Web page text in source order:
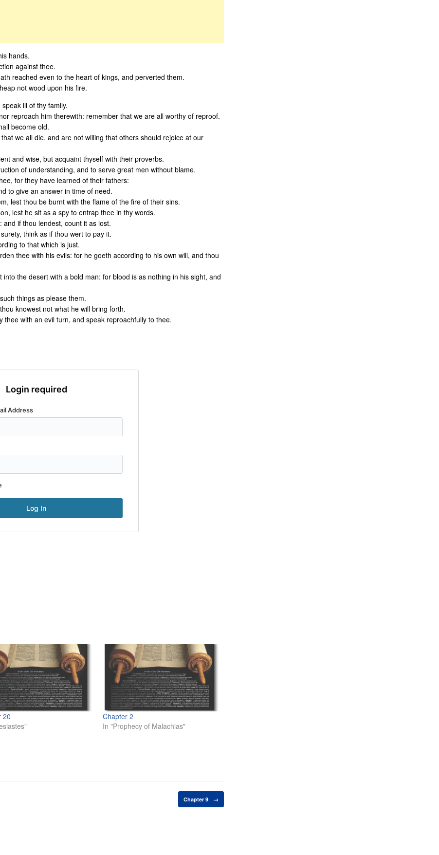
hands.
against thee.
reached even to the heart of kings, and perverted them.
not wood upon his fire.
ill of thy family.
reproach him therewith: remember that we are all worthy of reproof.
become old.
we all die, and are not willing that others should rejoice at our
and wise, but acquaint thyself with their proverbs.
of understanding, and to serve great men without blame.
for they have learned of their fathers:
to give an answer in time of need.
lest thou be burnt with the flame of the fire of their sins.
lest he sit as a spy to entrap thee in thy words.
if thou lendest, count it as lost.
think as if thou wert to pay it.
to that which is just.
thee with his evils: for he goeth according to his own will, and thou
the desert with a bold man: for blood is as nothing in his sight, and
things as please them.
knowest not what he will bring forth.
with an evil turn, and speak reproachfully to thee.
Login required
Address
20
Chapter 2
In "Prophecy of Malachias"
Chapter 9 →